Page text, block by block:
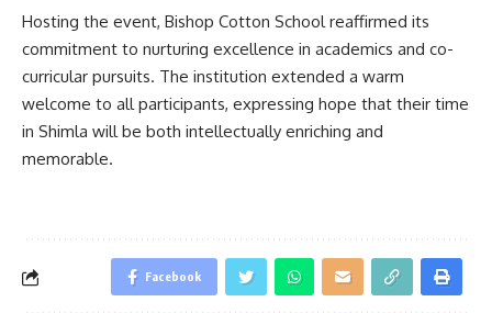
Hosting the event, Bishop Cotton School reaffirmed its
commitment to nurturing excellence in academics and co-
curricular pursuits. The institution extended a warm
welcome to all participants, expressing hope that their time
in Shimla will be both intellectually enriching and
memorable.
Facebook